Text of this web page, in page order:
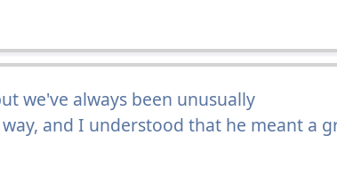
we've always been unusually
and I understood that he meant a